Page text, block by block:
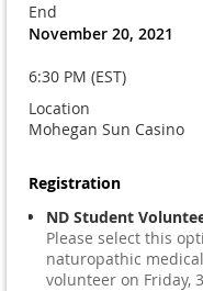
End
November 20, 2021
6:30 PM (EST)
Location
Mohegan Sun Casino
Registration
ND Student
Please select this
naturopathic
volunteer on Friday,